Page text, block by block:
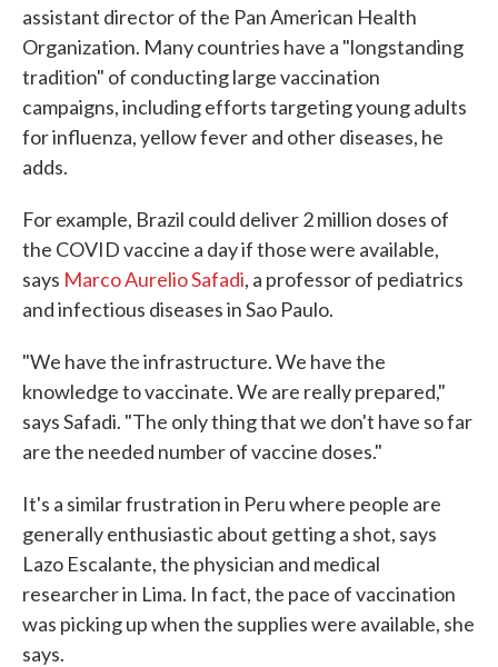
assistant director of the Pan American Health
Organization. Many countries have a "longstanding
tradition" of conducting large vaccination
campaigns, including efforts targeting young adults
for influenza, yellow fever and other diseases, he
adds.
For example, Brazil could deliver 2 million doses of
the COVID vaccine a day if those were available,
says Marco Aurelio Safadi, a professor of pediatrics
and infectious diseases in Sao Paulo.
"We have the infrastructure. We have the
knowledge to vaccinate. We are really prepared,"
says Safadi. "The only thing that we don't have so far
are the needed number of vaccine doses."
It's a similar frustration in Peru where people are
generally enthusiastic about getting a shot, says
Lazo Escalante, the physician and medical
researcher in Lima. In fact, the pace of vaccination
was picking up when the supplies were available, she
says.